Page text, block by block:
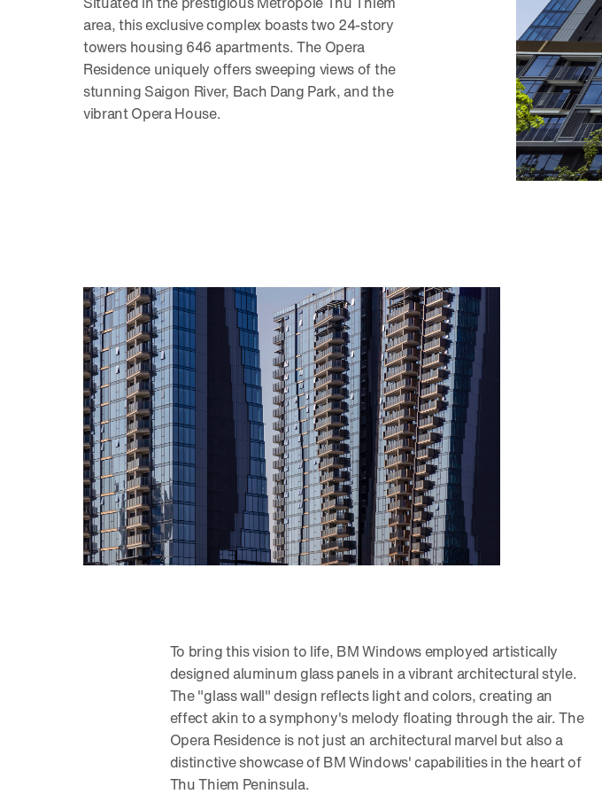
Situated in the prestigious Metropole Thu Thiem
area, this exclusive complex boasts two 24-story
towers housing 646 apartments. The Opera
Residence uniquely offers sweeping views of the
stunning Saigon River, Bach Dang Park, and the
vibrant Opera House.
To bring this vision to life, BM Windows employed artistically
designed aluminum glass panels in a vibrant architectural style.
The "glass wall" design reflects light and colors, creating an
effect akin to a symphony's melody floating through the air. The
Opera Residence is not just an architectural marvel but also a
distinctive showcase of BM Windows' capabilities in the heart of
Thu Thiem Peninsula.